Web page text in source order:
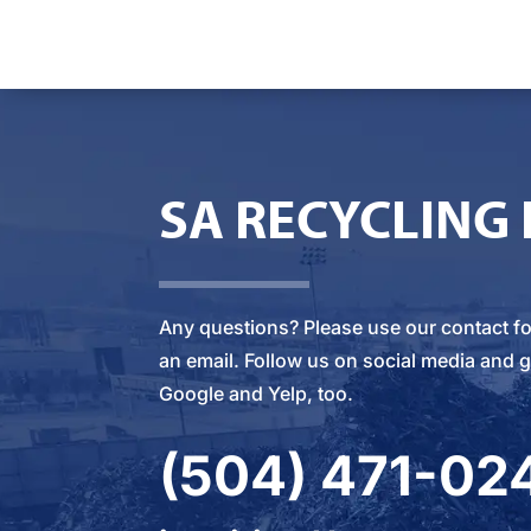
SA
Any questions? Please use our contact
an email. Follow us on social media and
Google and Yelp, too.
(504) 471-